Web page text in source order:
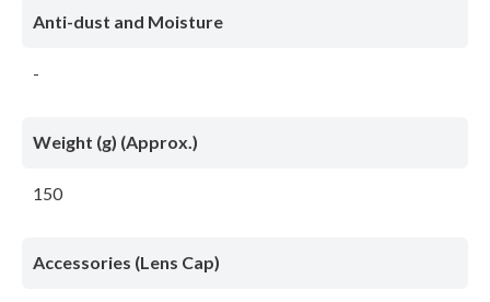
Anti-dust and Moisture
-
Weight (g) (Approx.)
150
Accessories (Lens Cap)